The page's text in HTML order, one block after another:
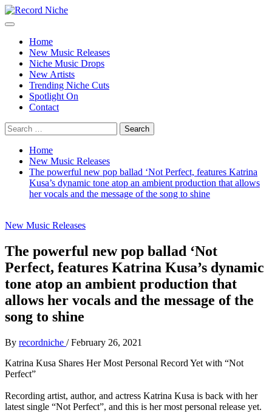
Skip
to
Primary
Home
New Music Releases
Niche Music Drops
New Artists
Trending Niche Cuts
Spotlight On
Contact
Search
for:
Home
New Music Releases
The powerful new pop ballad ‘Not Perfect, features Katrina
Kusa’s dynamic tone atop an ambient production that allows
her vocals and the message of the song to shine
New Music Releases
The powerful new pop ballad ‘Not
Perfect, features Katrina Kusa’s dynamic
tone atop an ambient production that
allows her vocals and the message of the
song to shine
By recordniche / February 26, 2021
Katrina Kusa Shares Her Most Personal Record Yet with “Not
Perfect”
Recording artist, author, and actress Katrina Kusa is back with her
latest single “Not Perfect”, and this is her most personal release yet.